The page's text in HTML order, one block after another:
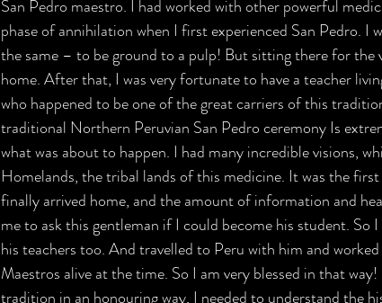
San Pedro maestro. I had worked with other powerful
phase of annihilation when I first experienced San Pedro.
the same – to be ground to a pulp! But sitting there for the
home. After that, I was very fortunate to have a teacher
who happened to be one of the great carriers of this
traditional Northern Peruvian San Pedro ceremony Is
what was about to happen. I had many incredible visions,
Homelands, the tribal lands of this medicine. It was the
finally arrived home, and the amount of information and
me to ask this gentleman if I could become his student. So
his teachers too. And travelled to Peru with him and
Maestros alive at the time. So I am very blessed in that
tradition in an honouring way, I needed to understand the